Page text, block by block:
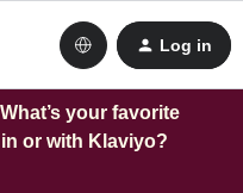
Log in
your favorite
or with Klaviyo?